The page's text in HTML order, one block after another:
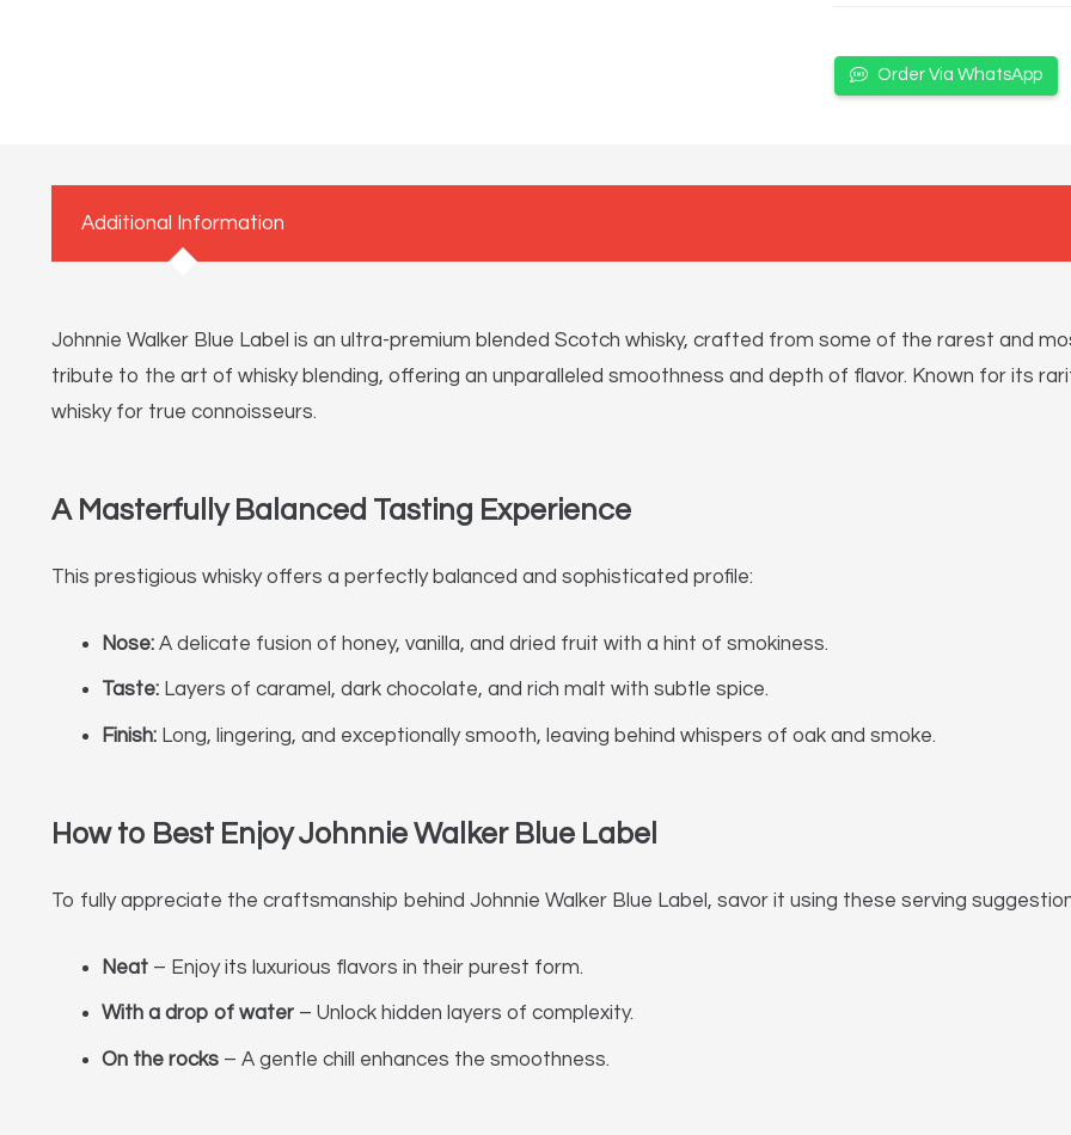
Order Via WhatsApp
Additional Information
Johnnie Walker Blue Label is an ultra-premium blended Scotch whisky, crafted from some of the rarest and
tribute to the art of whisky blending, offering an unparalleled smoothness and depth of flavor. Known for its
whisky for true connoisseurs.
A Masterfully Balanced Tasting Experience
This prestigious whisky offers a perfectly balanced and sophisticated profile:
Nose: A delicate fusion of honey, vanilla, and dried fruit with a hint of smokiness.
Taste: Layers of caramel, dark chocolate, and rich malt with subtle spice.
Finish: Long, lingering, and exceptionally smooth, leaving behind whispers of oak and smoke.
How to Best Enjoy Johnnie Walker Blue Label
To fully appreciate the craftsmanship behind Johnnie Walker Blue Label, savor it using these serving
Neat – Enjoy its luxurious flavors in their purest form.
With a drop of water – Unlock hidden layers of complexity.
On the rocks – A gentle chill enhances the smoothness.